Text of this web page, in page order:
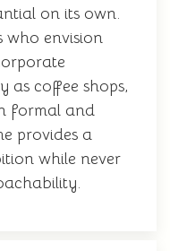
on its own.
who envision
as coffee shops,
formal and
provides a
while never